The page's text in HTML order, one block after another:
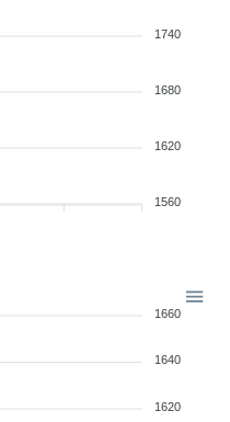
1740
1680
1620
1560
1660
1640
1620